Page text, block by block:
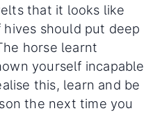
that it looks like
should put deep
horse learnt
yourself incapable
this, learn and be
the next time you